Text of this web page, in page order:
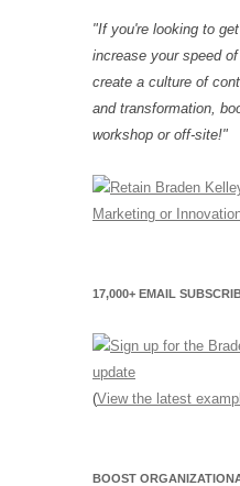
"If you're looking to
increase your speed
create a culture of
and transformation,
workshop or off-site!"
17,000+ EMAIL
(View the latest
BOOST